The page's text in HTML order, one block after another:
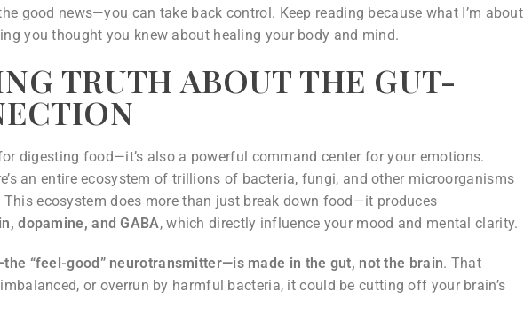
good news—you can take back control. Keep reading because what I’m about
you thought you knew about healing your body and mind.
TRUTH ABOUT THE GUT-
digesting food—it’s also a powerful command center for your emotions.
an entire ecosystem of trillions of bacteria, fungi, and other microorganisms
This ecosystem does more than just break down food—it produces
dopamine, and GABA, which directly influence your mood and mental clarity.
“feel-good” neurotransmitter—is made in the gut, not the brain. That
or overrun by harmful bacteria, it could be cutting off your brain’s